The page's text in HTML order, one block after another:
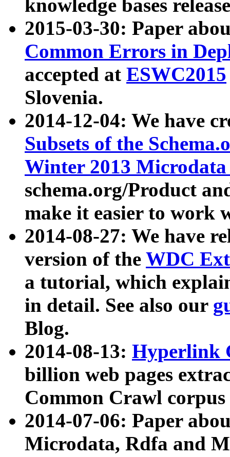
knowledge bases
2015-03-30: Paper
Common Errors in
accepted at ESWC2015
Slovenia.
2014-12-04: We have
Subsets of the
Winter 2013
schema.org/Product
make it easier to work
2014-08-27: We have
version of the WDC
a tutorial, which
in detail. See also our
Blog.
2014-08-13: Hyperlink
billion web pages
Common Crawl
2014-07-06: Paper
Microdata, Rdfa and